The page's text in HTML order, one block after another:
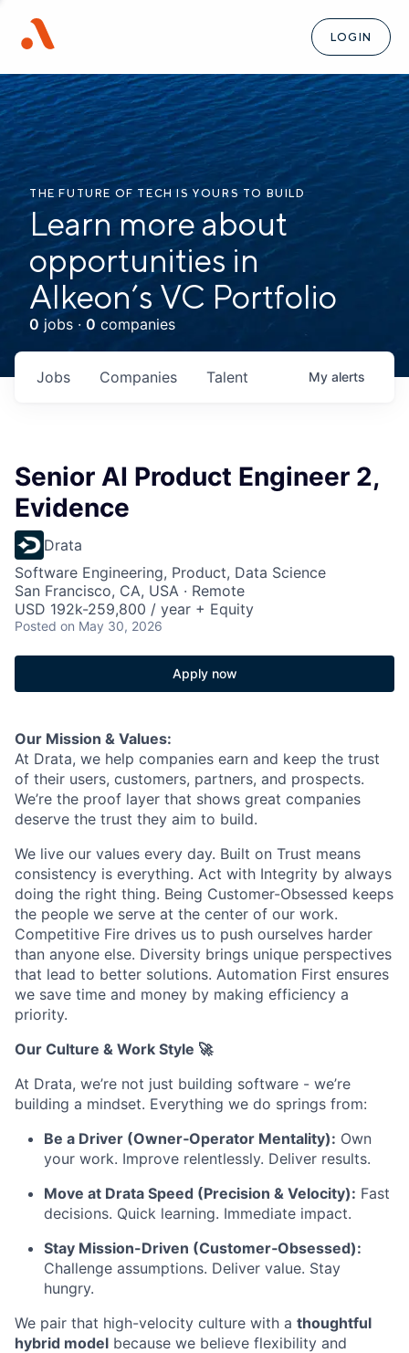
LOGIN
THE FUTURE OF TECH IS YOURS TO BUILD
Learn more about
opportunities in
Alkeon’s VC Portfolio
0 jobs · 0 companies
Jobs Companies Talent My alerts
Senior AI Product Engineer 2,
Evidence
Drata
Software Engineering, Product, Data Science
San Francisco, CA, USA · Remote
USD 192k-259,800 / year + Equity
Posted on May 30, 2026
Apply now
Our Mission & Values:
At Drata, we help companies earn and keep the trust
of their users, customers, partners, and prospects.
We’re the proof layer that shows great companies
deserve the trust they aim to build.
We live our values every day. Built on Trust means
consistency is everything. Act with Integrity by always
doing the right thing. Being Customer-Obsessed keeps
the people we serve at the center of our work.
Competitive Fire drives us to push ourselves harder
than anyone else. Diversity brings unique perspectives
that lead to better solutions. Automation First ensures
we save time and money by making efficiency a
priority.
Our Culture & Work Style 🚀
At Drata, we’re not just building software - we’re
building a mindset. Everything we do springs from:
Be a Driver (Owner‑Operator Mentality): Own
your work. Improve relentlessly. Deliver results.
Move at Drata Speed (Precision & Velocity): Fast
decisions. Quick learning. Immediate impact.
Stay Mission-Driven (Customer‑Obsessed):
Challenge assumptions. Deliver value. Stay
hungry.
We pair that high-velocity culture with a thoughtful
hybrid model because we believe flexibility and